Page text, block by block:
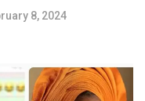
8, 2024